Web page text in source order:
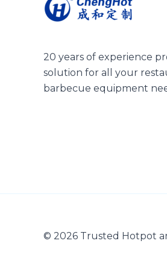
20 years of experience
solution for all your
barbecue equipment
© 2026 Trusted Hotpot